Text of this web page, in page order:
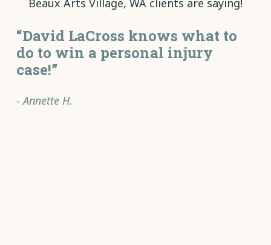
Beaux Arts Village, WA clients are saying!
“David LaCross knows what to
do to win a personal injury
case!”
- Annette H.